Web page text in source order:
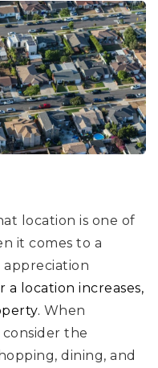
location is one of
it comes to a
a location increases,
When
the
dining, and